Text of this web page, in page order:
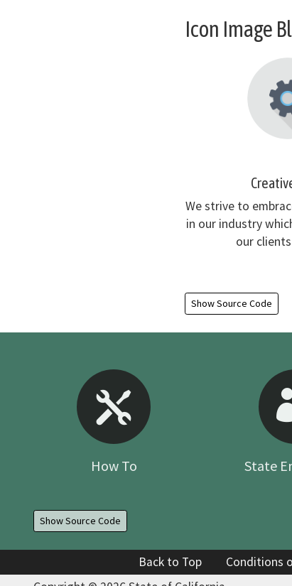
Icon Image
We strive to
in our industry
our
Show Source Code
How To State
Show Source Code
Back to Top Conditions